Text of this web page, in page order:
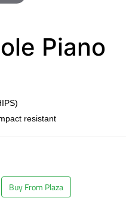
Piano
resistant
Buy From Plaza